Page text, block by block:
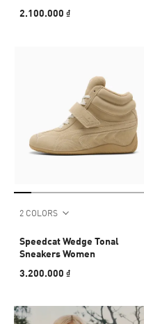
2.100.000 ₫
2 COLORS
Speedcat Wedge Tonal
Sneakers Women
3.200.000 ₫